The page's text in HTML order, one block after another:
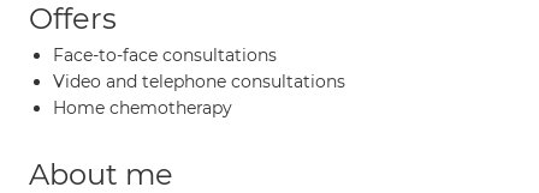
Offers
Face-to-face consultations
Video and telephone consultations
Home chemotherapy
About me